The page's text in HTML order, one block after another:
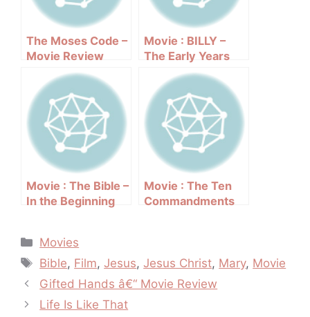
The Moses Code –
Movie Review
Movie : BILLY –
The Early Years
Movie : The Bible –
In the Beginning
Movie : The Ten
Commandments
Categories
Movies
Tags
Bible, Film,Jesus,Jesus Christ, Mary, Movie
Post
navigation
Gifted Hands â€“ Movie Review
Life Is Like That